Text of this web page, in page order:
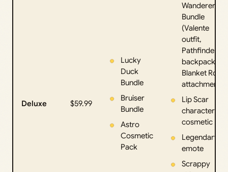
Deluxe $59.99
Lucky
Duck
Bundle
Bruiser
Bundle
Astro
Cosmetic
Pack
Wanderer
Bundle
(Valente
outfit,
Pathfinder
backpack,
Blanket Roll
attachment)
Lip Scar
character
cosmetic
Legendary
emote
Scrappy